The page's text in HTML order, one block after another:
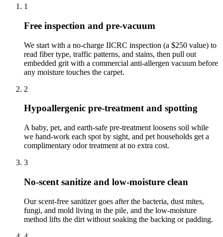
1
Free inspection and pre-vacuum
We start with a no-charge IICRC inspection (a $250 value) to
read fiber type, traffic patterns, and stains, then pull out
embedded grit with a commercial anti-allergen vacuum before
any moisture touches the carpet.
2
Hypoallergenic pre-treatment and spotting
A baby, pet, and earth-safe pre-treatment loosens soil while
we hand-work each spot by sight, and pet households get a
complimentary odor treatment at no extra cost.
3
No-scent sanitize and low-moisture clean
Our scent-free sanitizer goes after the bacteria, dust mites,
fungi, and mold living in the pile, and the low-moisture
method lifts the dirt without soaking the backing or padding.